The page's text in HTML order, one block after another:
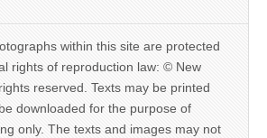
within this site are protected
rights of reproduction law: © New
reserved. Texts may be printed
downloaded for the purpose of
only. The texts and images may not